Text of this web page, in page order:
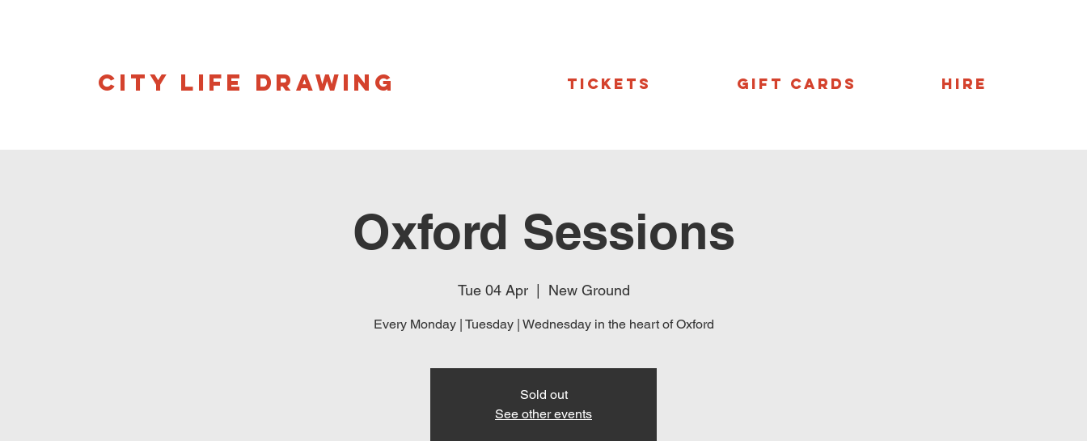
CITY LIFE DRAWING Tickets Gift Cards Hire
Oxford Sessions
Tue 04 Apr
  |
New Ground
Every Monday | Tuesday | Wednesday in the heart of Oxford
Sold out
See other events